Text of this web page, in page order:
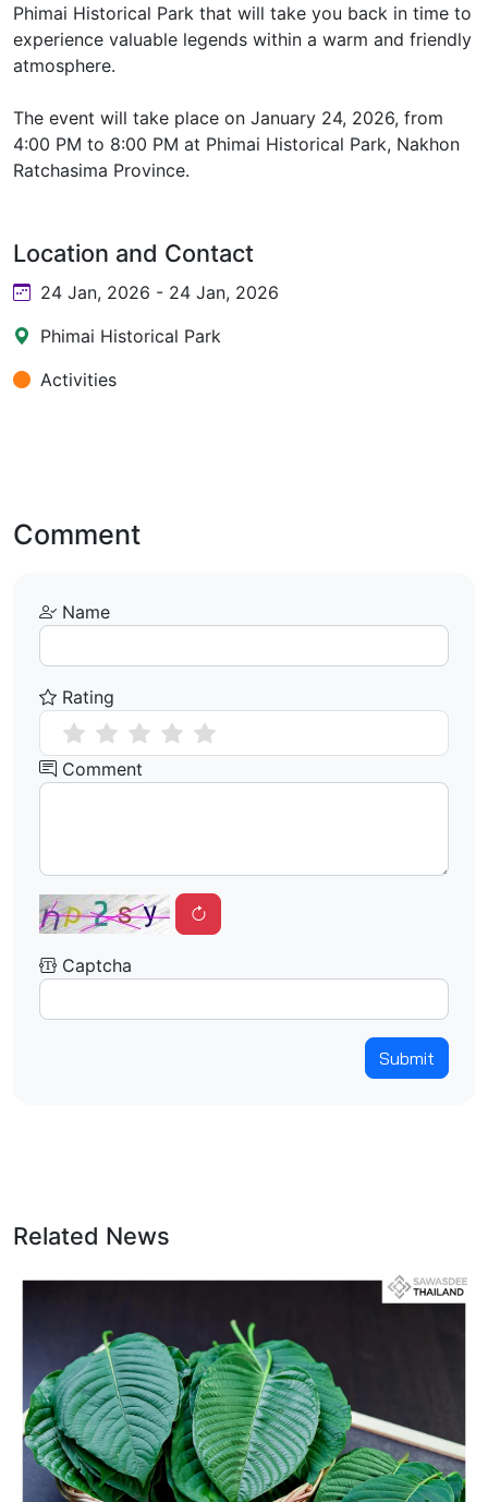
Phimai Historical Park that will take you back in time to
experience valuable legends within a warm and friendly
atmosphere.
The event will take place on January 24, 2026, from
4:00 PM to 8:00 PM at Phimai Historical Park, Nakhon
Ratchasima Province.
Location and Contact
24 Jan, 2026 - 24 Jan, 2026
Phimai Historical Park
Activities
Comment
Name
Rating
Comment
Captcha
Submit
Related News